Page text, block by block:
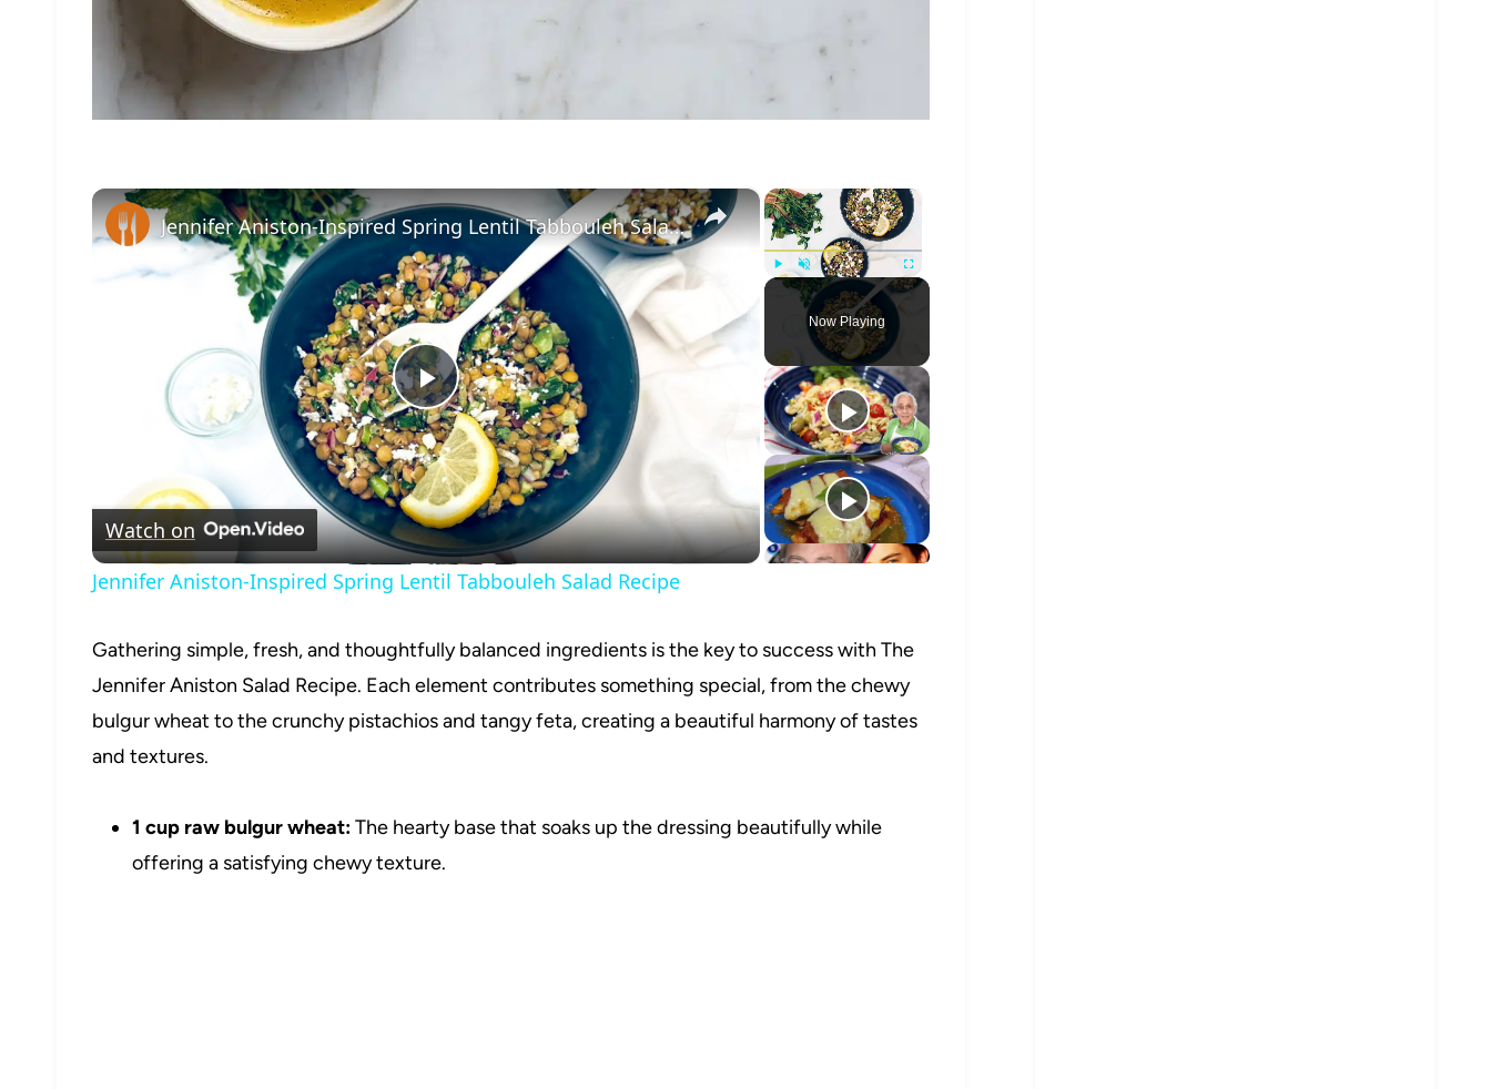
×
Play Unmute Fullscreen
Now Playing
×
Play
Video
Jennifer Aniston-Inspired Spring Lentil Tabbouleh Salad Recipe
Watch on
Jennifer Aniston-Inspired Spring Lentil Tabbouleh Salad Recipe
Gathering simple, fresh, and thoughtfully balanced ingredients is the key to success with The
Jennifer Aniston Salad Recipe. Each element contributes something special, from the chewy
bulgur wheat to the crunchy pistachios and tangy feta, creating a beautiful harmony of tastes
and textures.
1 cup raw bulgur wheat:The hearty base that soaks up the dressing beautifully while
offering a satisfying chewy texture.